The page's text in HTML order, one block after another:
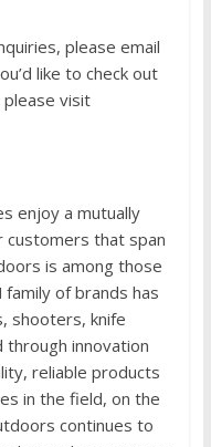
please email
like to check out
please visit
enjoy a mutually
that span
is among those
of brands has
shooters, knife
through innovation
reliable products
in the field, on the
continues to